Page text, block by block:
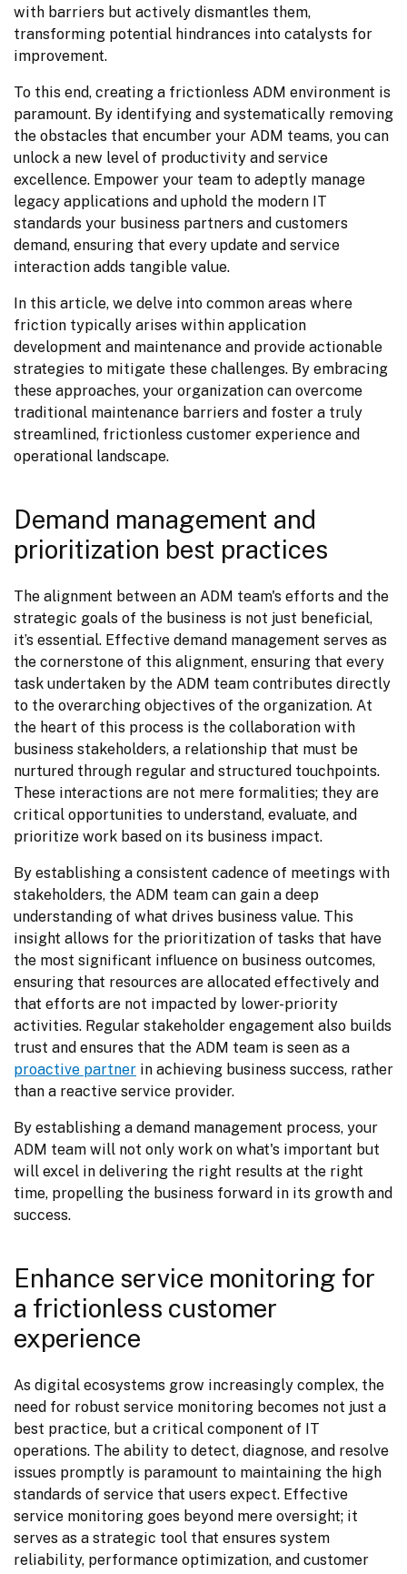
with barriers but actively dismantles them,
transforming potential hindrances into catalysts for
improvement.
To this end, creating a frictionless ADM environment is
paramount. By identifying and systematically removing
the obstacles that encumber your ADM teams, you can
unlock a new level of productivity and service
excellence. Empower your team to adeptly manage
legacy applications and uphold the modern IT
standards your business partners and customers
demand, ensuring that every update and service
interaction adds tangible value.
In this article, we delve into common areas where
friction typically arises within application
development and maintenance and provide actionable
strategies to mitigate these challenges. By embracing
these approaches, your organization can overcome
traditional maintenance barriers and foster a truly
streamlined, frictionless customer experience and
operational landscape.
Demand management and
prioritization best practices
The alignment between an ADM team's efforts and the
strategic goals of the business is not just beneficial,
it’s essential. Effective demand management serves as
the cornerstone of this alignment, ensuring that every
task undertaken by the ADM team contributes directly
to the overarching objectives of the organization. At
the heart of this process is the collaboration with
business stakeholders, a relationship that must be
nurtured through regular and structured touchpoints.
These interactions are not mere formalities; they are
critical opportunities to understand, evaluate, and
prioritize work based on its business impact.
By establishing a consistent cadence of meetings with
stakeholders, the ADM team can gain a deep
understanding of what drives business value. This
insight allows for the prioritization of tasks that have
the most significant influence on business outcomes,
ensuring that resources are allocated effectively and
that efforts are not impacted by lower-priority
activities. Regular stakeholder engagement also builds
proactive partner in achieving business success, rather
than a reactive service provider.
By establishing a demand management process, your
ADM team will not only work on what's important but
will excel in delivering the right results at the right
time, propelling the business forward in its growth and
success.
Enhance service monitoring for
a frictionless customer
experience
As digital ecosystems grow increasingly complex, the
need for robust service monitoring becomes not just a
best practice, but a critical component of IT
operations. The ability to detect, diagnose, and resolve
issues promptly is paramount to maintaining the high
standards of service that users expect. Effective
service monitoring goes beyond mere oversight; it
serves as a strategic tool that ensures system
reliability, performance optimization, and customer